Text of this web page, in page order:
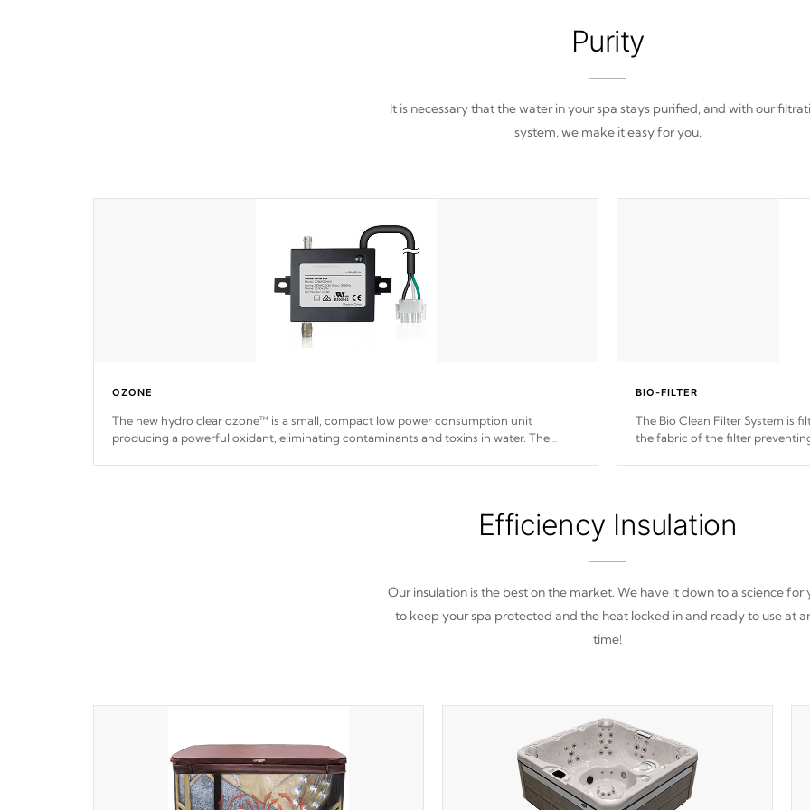
Purity
It is necessary that the water in your spa stays purified, and with our
system, we make it easy for you.
OZONE
The new hydro clear ozone™ is a small, compact low power consumption unit
producing a powerful oxidant, eliminating contaminants and toxins in water. The
BIO-FILTER
The Bio Clean Filter System is
the fabric of the filter
Efficiency Insulation
Our insulation is the best on the market. We have it down to a science for
to keep your spa protected and the heat locked in and ready to use at
time!